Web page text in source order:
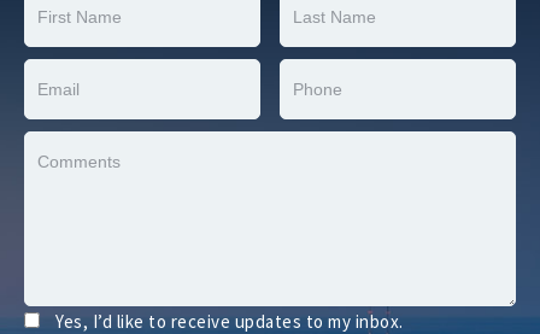
Yes, I’d like to receive updates to my inbox.